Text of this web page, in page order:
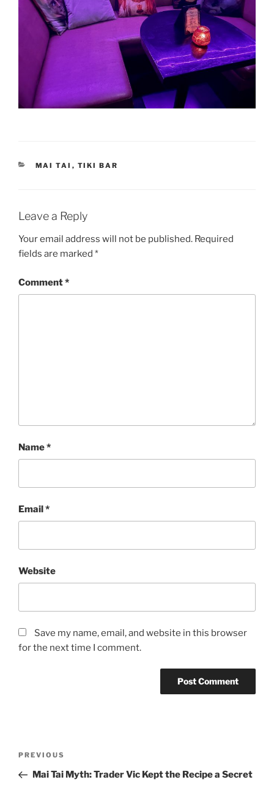
CATEGORIES
MAI TAI , TIKI BAR
Leave a Reply
Your email address will not be published. Required
fields are marked *
Comment*
Name*
Email*
Website
Save my name, email, and website in this browser
for the next time I comment.
Previous
Post
PREVIOUS
Mai Tai Myth: Trader Vic Kept the Recipe a Secret